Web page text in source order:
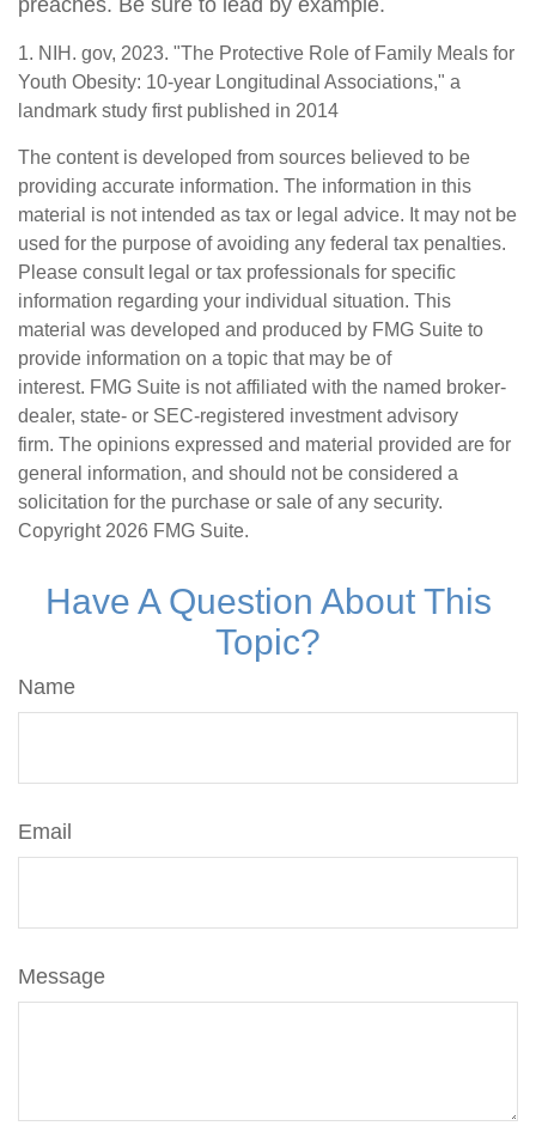
preaches. Be sure to lead by example.
1. NIH. gov, 2023. "The Protective Role of Family Meals for
Youth Obesity: 10-year Longitudinal Associations," a
landmark study first published in 2014
The content is developed from sources believed to be
providing accurate information. The information in this
material is not intended as tax or legal advice. It may not be
used for the purpose of avoiding any federal tax penalties.
Please consult legal or tax professionals for specific
information regarding your individual situation. This
material was developed and produced by FMG Suite to
provide information on a topic that may be of
interest. FMG Suite is not affiliated with the named broker-
dealer, state- or SEC-registered investment advisory
firm. The opinions expressed and material provided are for
general information, and should not be considered a
solicitation for the purchase or sale of any security.
Copyright 2026 FMG Suite.
Have A Question About This
Topic?
Name
Email
Message